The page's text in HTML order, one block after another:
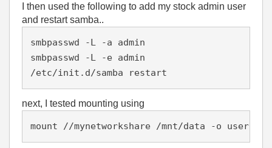
I then used the following to add my stock admin user
and restart samba..
smbpasswd -L -a admin
smbpasswd -L -e admin
/etc/init.d/samba restart
next, I tested mounting using
mount //mynetworkshare /mnt/data -o